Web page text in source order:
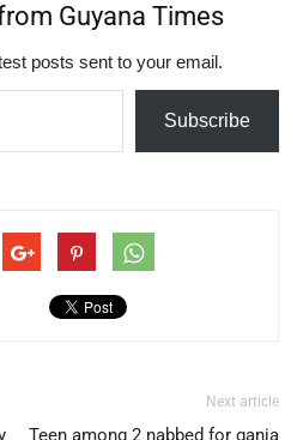
Guyana Times
posts sent to your email.
Subscribe
Next article
Teen among 2 nabbed for ganja